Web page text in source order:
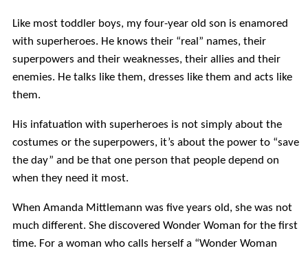
Like most toddler boys, my four-year old son is enamored
with superheroes. He knows their “real” names, their
superpowers and their weaknesses, their allies and their
enemies. He talks like them, dresses like them and acts like
them.
His infatuation with superheroes is not simply about the
costumes or the superpowers, it’s about the power to “save
the day” and be that one person that people depend on
when they need it most.
When Amanda Mittlemann was five years old, she was not
much different. She discovered Wonder Woman for the first
time. For a woman who calls herself a “Wonder Woman